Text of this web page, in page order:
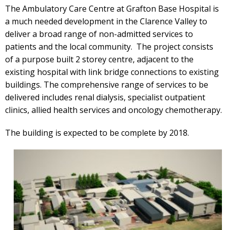
The Ambulatory Care Centre at Grafton Base Hospital is
a much needed development in the Clarence Valley to
deliver a broad range of non-admitted services to
patients and the local community. The project consists
of a purpose built 2 storey centre, adjacent to the
existing hospital with link bridge connections to existing
buildings. The comprehensive range of services to be
delivered includes renal dialysis, specialist outpatient
clinics, allied health services and oncology chemotherapy.
The building is expected to be complete by 2018.